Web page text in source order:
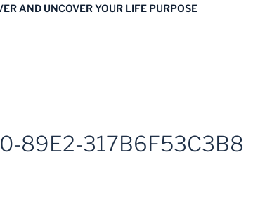
AND UNCOVER YOUR LIFE PURPOSE
89E2-317B6F53C3B8